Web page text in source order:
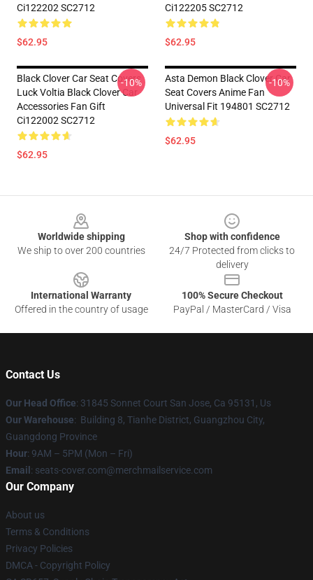
Ci122202 SC2712
$62.95
Ci122205 SC2712
$62.95
Black Clover Car Seat Covers
Luck Voltia Black Clover Car
Accessories Fan Gift
Ci122002 SC2712
$62.95
-10%
Asta Demon Black Clover Car
Seat Covers Anime Fan
Universal Fit 194801 SC2712
$62.95
-10%
Worldwide shipping
We ship to over 200 countries
Shop with confidence
24/7 Protected from clicks to
delivery
International Warranty
Offered in the country of usage
100% Secure Checkout
PayPal / MasterCard / Visa
Contact Us
Our Head Office: 31845 Sonnet Court San Jose, Ca 95131, Us
Our Warehouse: Building 8, Tianhe District, Guangzhou City,
Guangdong Province
Hour: 9AM – 5PM (Mon – Fri)
Email : seats-cover.com@merchmailservice.com
Our Company
About us
Terms & Conditions
Privacy Policies
DMCA - Copyright Policy